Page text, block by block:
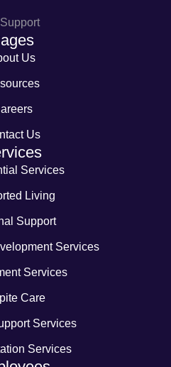
Us
Us
Services
Living
Support
Services
Services
Care
Services
Services